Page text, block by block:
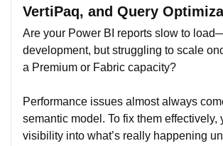
VertiPaq, and Query
Are your Power BI reports slow to
development, but struggling to scale
a Premium or Fabric capacity?
Performance issues almost always
semantic model. To fix them effectively,
visibility into what’s really happening